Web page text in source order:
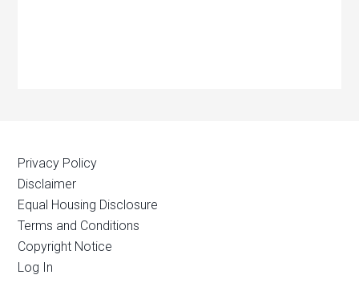
Privacy Policy
Disclaimer
Equal Housing Disclosure
Terms and Conditions
Copyright Notice
Log In